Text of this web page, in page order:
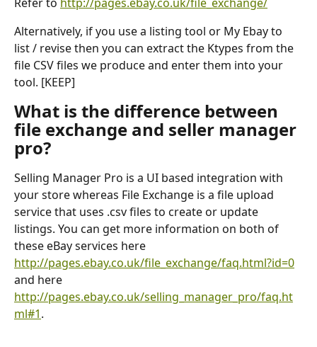
Alternatively, if you use a listing tool or My Ebay to
list / revise then you can extract the Ktypes from the
file CSV files we produce and enter them into your
tool. [KEEP]
What is the difference between
file exchange and seller manager
pro?
Selling Manager Pro is a UI based integration with
your store whereas File Exchange is a file upload
service that uses .csv files to create or update
listings. You can get more information on both of
these eBay services here
http://pages.ebay.co.uk/file_exchange/faq.html?id=0
and here
http://pages.ebay.co.uk/selling_manager_pro/faq.ht
ml#1.